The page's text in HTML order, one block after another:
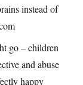
instead of
go – children
and abuse
happy